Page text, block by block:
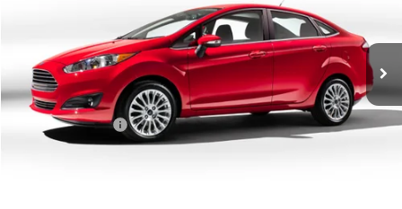
Stock:114283
64,559 mi Ext. Int.
Less
Selling Price:
$10,723
Documentary Fee:
+$699
GATES PRICE